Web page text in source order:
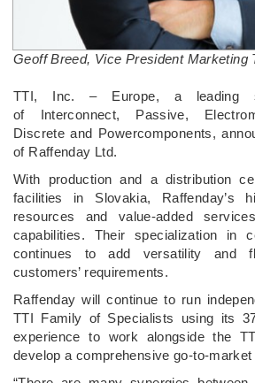
Geoff Breed, Vice President Marketing
­TTI, Inc. – Europe, a leading
of Interconnect, Passive,
Discrete and Powercomponents,
of Raffenday Ltd.
With production and a distribution
facilities in Slovakia, Raffenday’s
resources and value-added
capabilities. Their specialization in
continues to add versatility and
customers’ requirements.
Raffenday will continue to run
TTI Family of Specialists using its
experience to work alongside the
develop a comprehensive go-to-market